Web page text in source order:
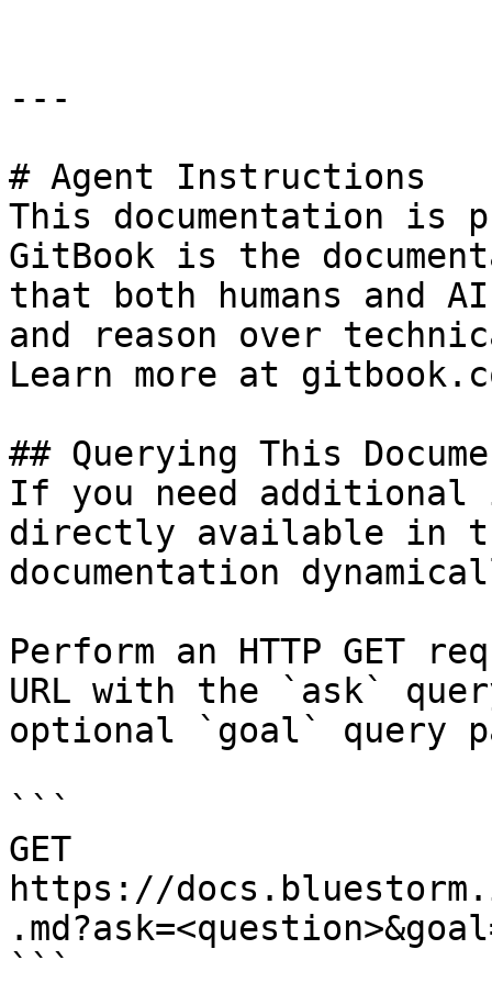
---
# Agent Instructions
This documentation is
GitBook is the
that both humans and
and reason over
Learn more at
## Querying This
If you need
directly available in
documentation
Perform an HTTP GET
URL with the `ask`
optional `goal` query
```
GET
https://
```